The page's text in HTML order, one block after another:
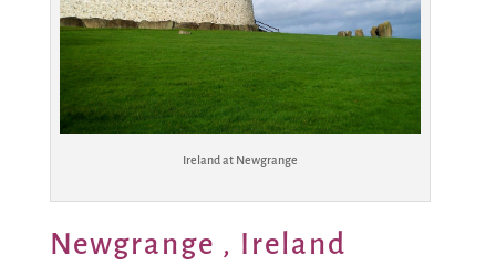
Ireland at Newgrange
Newgrange , Ireland